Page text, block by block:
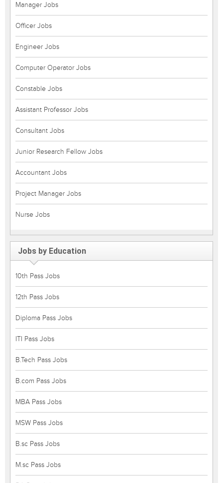
Manager Jobs
Officer Jobs
Engineer Jobs
Computer Operator Jobs
Constable Jobs
Assistant Professor Jobs
Consultant Jobs
Junior Research Fellow Jobs
Accountant Jobs
Project Manager Jobs
Nurse Jobs
Jobs by Education
10th Pass Jobs
12th Pass Jobs
Diploma Pass Jobs
ITI Pass Jobs
B.Tech Pass Jobs
B.com Pass Jobs
MBA Pass Jobs
MSW Pass Jobs
B.sc Pass Jobs
M.sc Pass Jobs